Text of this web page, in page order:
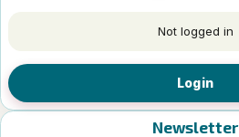
Not logged in
Login
Newsletter